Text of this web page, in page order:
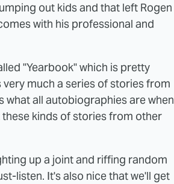
out kids and that left Rogen
with his professional and
"Yearbook" which is pretty
much a series of stories from
all autobiographies are when
kinds of stories from other
up a joint and riffing random
listen. It's also nice that we'll get